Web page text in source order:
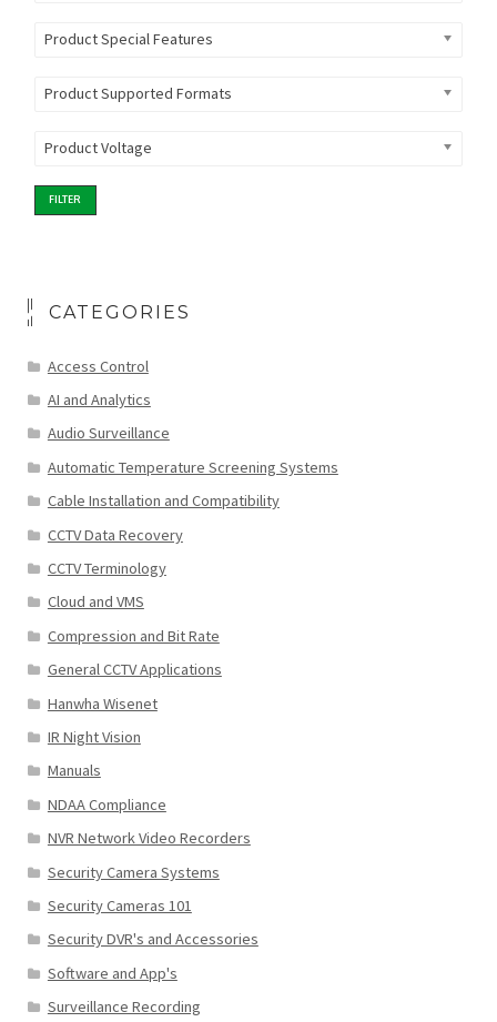
Product Special Features
Product Supported Formats
Product Voltage
FILTER
CATEGORIES
Access Control
AI and Analytics
Audio Surveillance
Automatic Temperature Screening Systems
Cable Installation and Compatibility
CCTV Data Recovery
CCTV Terminology
Cloud and VMS
Compression and Bit Rate
General CCTV Applications
Hanwha Wisenet
IR Night Vision
Manuals
NDAA Compliance
NVR Network Video Recorders
Security Camera Systems
Security Cameras 101
Security DVR's and Accessories
Software and App's
Surveillance Recording